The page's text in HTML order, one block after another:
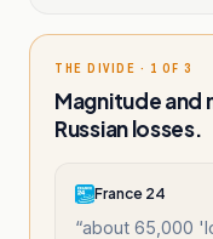
THE DIVIDE · 1 OF 3
Magnitude and
Russian losses.
France 24
“about 65,000